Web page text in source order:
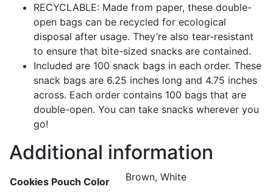
RECYCLABLE: Made from paper, these double-
open bags can be recycled for ecological
disposal after usage. They’re also tear-resistant
to ensure that bite-sized snacks are contained.
Included are 100 snack bags in each order. These
snack bags are 6.25 inches long and 4.75 inches
across. Each order contains 100 bags that are
double-open. You can take snacks wherever you
go!
Additional information
Cookies Pouch Color Brown, White